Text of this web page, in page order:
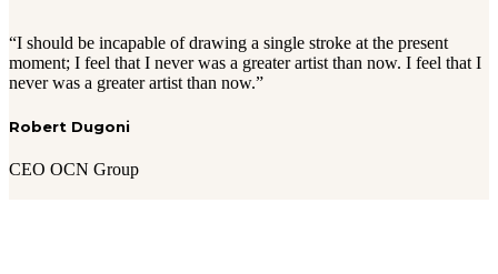
“I should be incapable of drawing a single stroke at the present
moment; I feel that I never was a greater artist than now. I feel that I
never was a greater artist than now.”
Robert Dugoni
CEO OCN Group